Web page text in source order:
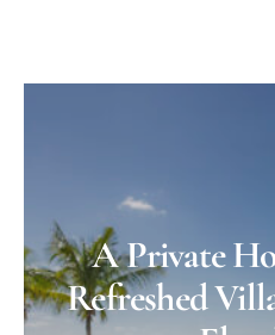
A Private
Refreshed